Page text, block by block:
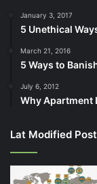
January 3, 2017
5 Unethical
March 21, 2016
5 Ways to
July 6, 2012
Why Apartment
Lat Modified